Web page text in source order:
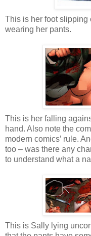
This is her foot slipping
wearing her pants.
This is her falling
hand. Also note the
modern comics’ rule.
too – was there any
to understand what a
This is Sally lying